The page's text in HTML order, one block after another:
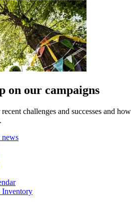
on our campaigns
challenges and successes and how
news
Inventory